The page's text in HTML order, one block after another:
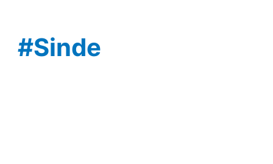
#Sinde